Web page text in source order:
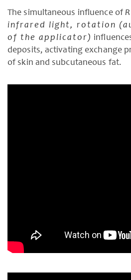
The simultaneous influence of
infrared light, rotation
of the applicator)
deposits, activating exchange
of skin and subcutaneous fat.